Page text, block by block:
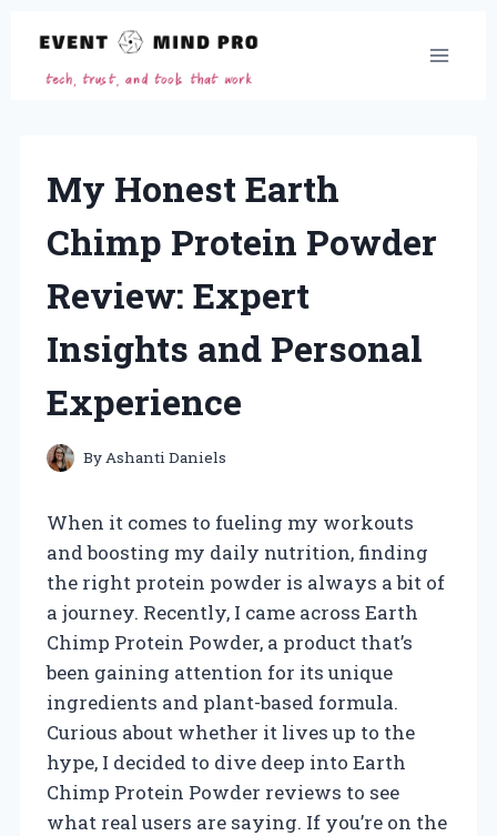
content
My Honest Earth
Chimp Protein Powder
Review: Expert
Insights and Personal
Experience
By Ashanti Daniels
When it comes to fueling my workouts
and boosting my daily nutrition, finding
the right protein powder is always a bit of
a journey. Recently, I came across Earth
Chimp Protein Powder, a product that’s
been gaining attention for its unique
ingredients and plant-based formula.
Curious about whether it lives up to the
hype, I decided to dive deep into Earth
Chimp Protein Powder reviews to see
what real users are saying. If you’re on the